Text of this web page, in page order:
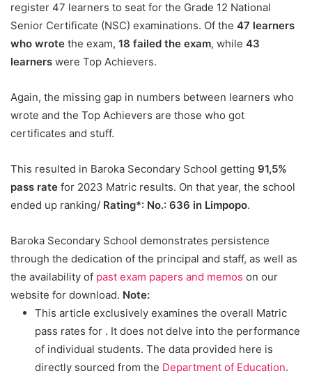
register 47 learners to seat for the Grade 12 National
Senior Certificate (NSC) examinations. Of the 47 learners
who wrote the exam, 18 failed the exam, while 43
learners were Top Achievers.
Again, the missing gap in numbers between learners who
wrote and the Top Achievers are those who got
certificates and stuff.
This resulted in Baroka Secondary School getting 91,5%
pass rate for 2023 Matric results. On that year, the school
ended up ranking/ Rating*: No.: 636 in Limpopo.
Baroka Secondary School demonstrates persistence
through the dedication of the principal and staff, as well as
the availability of past exam papers and memos on our
website for download. Note:
This article exclusively examines the overall Matric
pass rates for . It does not delve into the performance
of individual students. The data provided here is
directly sourced from the Department of Education.